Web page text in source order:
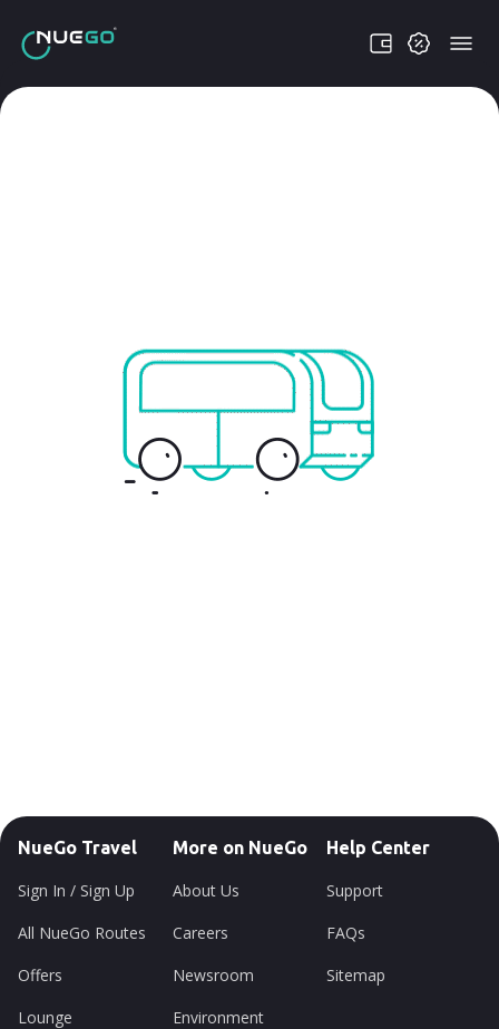
NueGo Travel
Sign In / Sign Up
All NueGo Routes
Offers
Lounge
More on NueGo
About Us
Careers
Newsroom
Environment
Help Center
Support
FAQs
Sitemap